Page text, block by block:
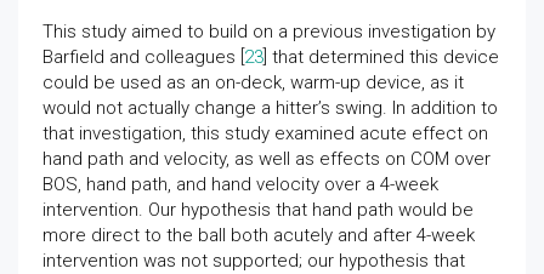
This study aimed to build on a previous investigation by
Barfield and colleagues [ 23 ] that determined this device
could be used as an on-deck, warm-up device, as it
would not actually change a hitter’s swing. In addition to
that investigation, this study examined acute effect on
hand path and velocity, as well as effects on COM over
BOS, hand path, and hand velocity over a 4-week
intervention. Our hypothesis that hand path would be
more direct to the ball both acutely and after 4-week
intervention was not supported; our hypothesis that